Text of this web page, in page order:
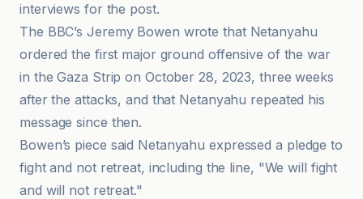
interviews for the post.
The BBC’s Jeremy Bowen wrote that Netanyahu
ordered the first major ground offensive of the war
in the Gaza Strip on October 28, 2023, three weeks
after the attacks, and that Netanyahu repeated his
message since then.
Bowen’s piece said Netanyahu expressed a pledge to
fight and not retreat, including the line, "We will fight
and will not retreat."